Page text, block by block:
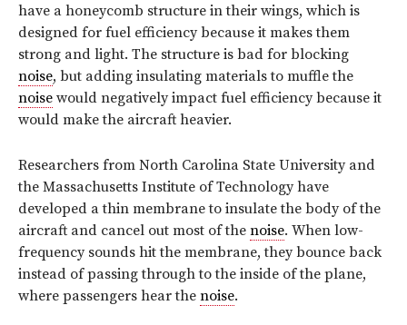
have a honeycomb structure in their wings, which is
designed for fuel efficiency because it makes them
strong and light. The structure is bad for blocking
noise, but adding insulating materials to muffle the
noise would negatively impact fuel efficiency because it
would make the aircraft heavier.
Researchers from North Carolina State University and
the Massachusetts Institute of Technology have
developed a thin membrane to insulate the body of the
aircraft and cancel out most of the noise. When low-
frequency sounds hit the membrane, they bounce back
instead of passing through to the inside of the plane,
where passengers hear the noise.